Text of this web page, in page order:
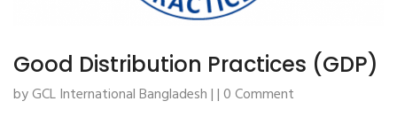
Good Distribution Practices (GDP)
by GCL International Bangladesh | | 0 Comment